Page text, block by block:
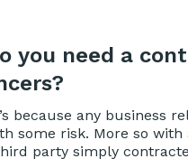
you need a
because any business
some risk. More so
party simply